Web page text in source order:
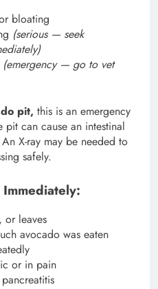
bloating
(serious — seek
(emergency — go to vet
pit, this is an emergency
pit can cause an intestinal
X-ray may be needed to
safely.
or leaves
avocado was eaten
or in pain